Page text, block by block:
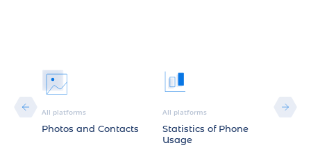
All platforms
Photos and Contacts
All platforms
Statistics of Phone
Usage